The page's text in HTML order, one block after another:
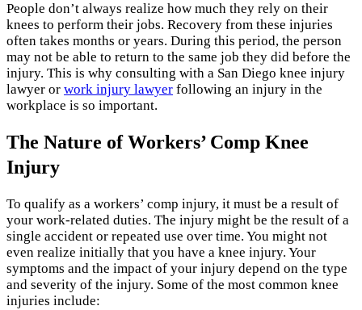
People don’t always realize how much they rely on their
knees to perform their jobs. Recovery from these injuries
often takes months or years. During this period, the person
may not be able to return to the same job they did before the
injury. This is why consulting with a San Diego knee injury
lawyer or work injury lawyer following an injury in the
workplace is so important.
The Nature of Workers’ Comp Knee
Injury
To qualify as a workers’ comp injury, it must be a result of
your work-related duties. The injury might be the result of a
single accident or repeated use over time. You might not
even realize initially that you have a knee injury. Your
symptoms and the impact of your injury depend on the type
and severity of the injury. Some of the most common knee
injuries include: